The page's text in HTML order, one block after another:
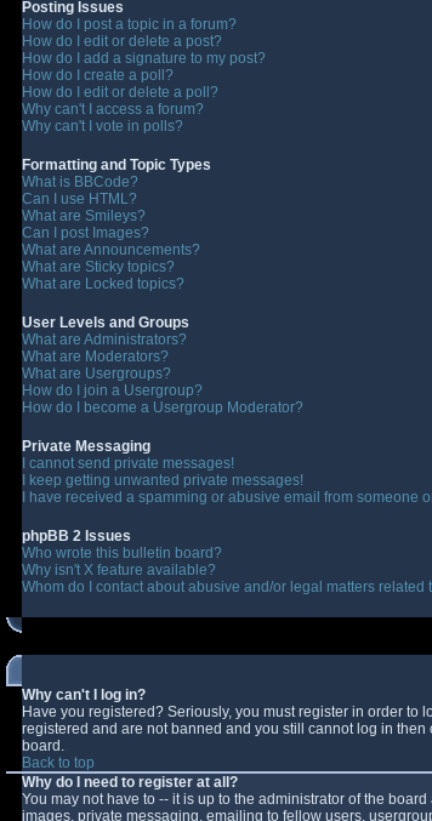
Posting Issues
How do I post a topic in a forum?
How do I edit or delete a post?
How do I add a signature to my post?
How do I create a poll?
How do I edit or delete a poll?
Why can't I access a forum?
Why can't I vote in polls?
Formatting and Topic Types
What is BBCode?
Can I use HTML?
What are Smileys?
Can I post Images?
What are Announcements?
What are Sticky topics?
What are Locked topics?
User Levels and Groups
What are Administrators?
What are Moderators?
What are Usergroups?
How do I join a Usergroup?
How do I become a Usergroup Moderator?
Private Messaging
I cannot send private messages!
I keep getting unwanted private messages!
I have received a spamming or abusive email from someone
phpBB 2 Issues
Who wrote this bulletin board?
Why isn't X feature available?
Whom do I contact about abusive and/or legal matters related
Why can't I log in?
Have you registered? Seriously, you must register in order to
registered and are not banned and you still cannot log in
board.
Back to top
Why do I need to register at all?
You may not have to -- it is up to the administrator of the
images, private messaging, emailing to fellow users,